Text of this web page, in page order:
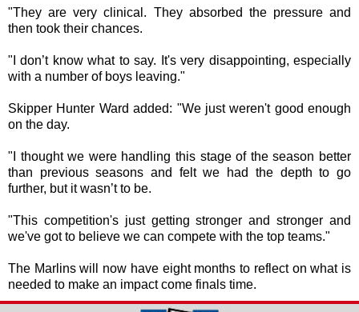
"They are very clinical. They absorbed the pressure and
then took their chances.
"I don’t know what to say. It's very disappointing, especially
with a number of boys leaving."
Skipper Hunter Ward added: "We just weren't good enough
on the day.
"I thought we were handling this stage of the season better
than previous seasons and felt we had the depth to go
further, but it wasn’t to be.
"This competition's just getting stronger and stronger and
we've got to believe we can compete with the top teams."
The Marlins will now have eight months to reflect on what is
needed to make an impact come finals time.